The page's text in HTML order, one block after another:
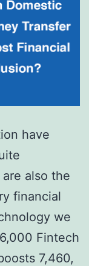
have
also the
financial
we
Fintech
7,460,